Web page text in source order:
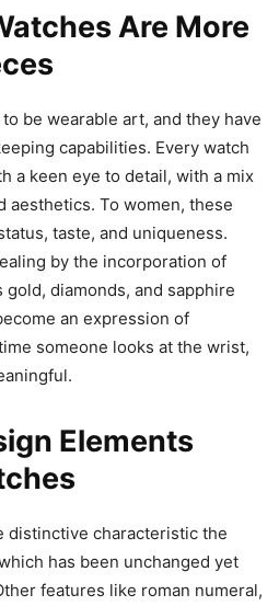
Are More
be wearable art, and they have
capabilities. Every watch
a keen eye to detail, with a mix
aesthetics. To women, these
taste, and uniqueness.
by the incorporation of
diamonds, and sapphire
an expression of
someone looks at the wrist,
Elements
distinctive characteristic the
has been unchanged yet
features like roman numeral,